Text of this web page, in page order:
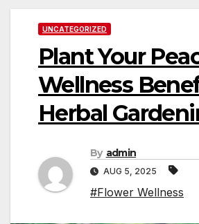
UNCATEGORIZED
Plant Your
Wellness
Herbal
By admin
AUG 5, 2025
#Flower Wellness